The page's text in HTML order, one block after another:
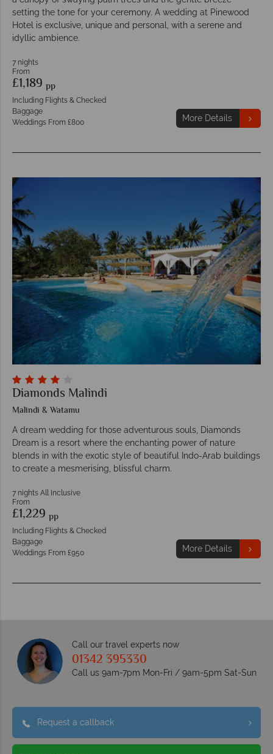
setting the tone for your ceremony. A wedding at Pinewood
Hotel is exclusive, unique and personal, with a serene and
idyllic ambience.
7 nights
From
£1,189 pp
Including Flights & Checked
Baggage
Weddings From £800
More Details
Diamonds Malindi
Malindi & Watamu
A dream wedding for those adventurous souls, Diamonds
Dream is a resort where the enchanting power of nature
blends in with the exotic style of beautiful Indo-Arab buildings
to create a mesmerising, blissful charm.
7 nights All Inclusive
From
£1,229 pp
Including Flights & Checked
Baggage
Weddings From £950
More Details
Call our travel experts now
01342 395330
Call us 9am-7pm Mon-Fri / 9am-5pm Sat-Sun
Request a callback